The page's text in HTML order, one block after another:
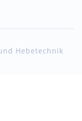
Hebetechnik